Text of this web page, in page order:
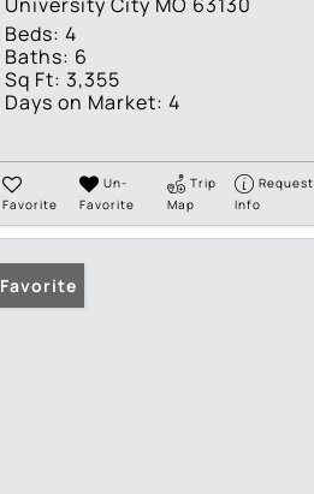
Beds: 4
Baths: 6
Sq Ft: 3,355
Days on Market: 4
Favorite
Un-
Favorite
Trip
Map
Request
Info
Favorite